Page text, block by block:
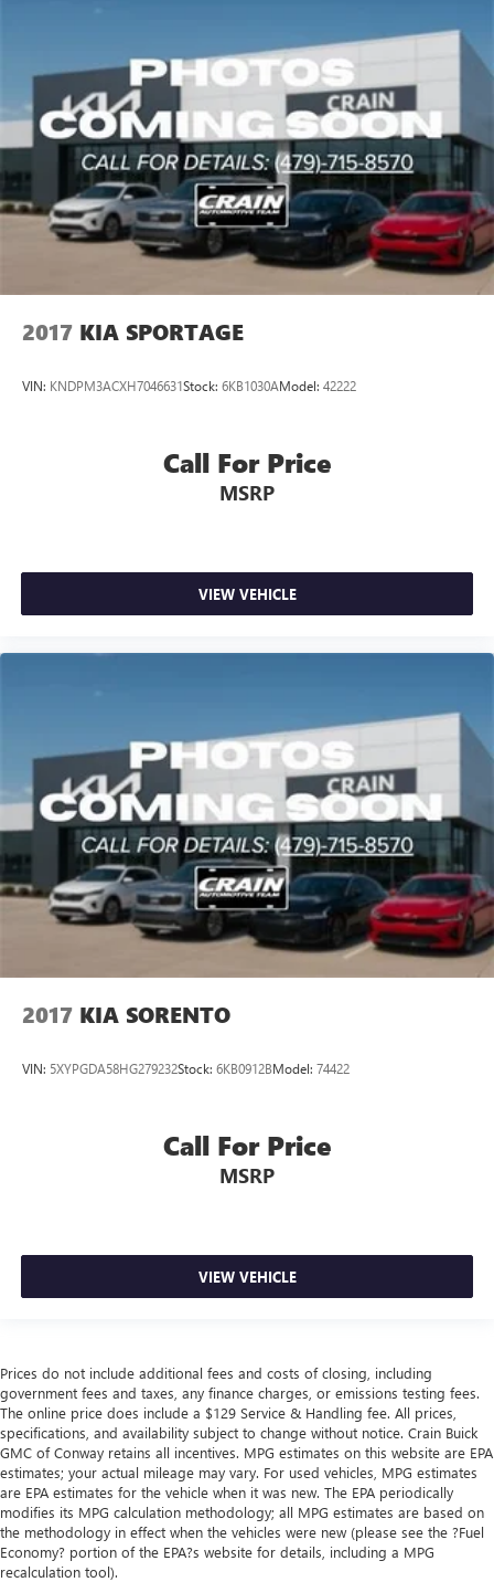
2017 KIA SPORTAGE
VIN: KNDPM3ACXH7046631Stock: 6KB1030AModel: 42222
Call For Price
MSRP
VIEW VEHICLE
2017 KIA SORENTO
VIN: 5XYPGDA58HG279232Stock: 6KB0912BModel: 74422
Call For Price
MSRP
VIEW VEHICLE
Prices do not include additional fees and costs of closing, including
government fees and taxes, any finance charges, or emissions testing fees.
The online price does include a $129 Service & Handling fee. All prices,
specifications, and availability subject to change without notice. Crain Buick
GMC of Conway retains all incentives. MPG estimates on this website are EPA
estimates; your actual mileage may vary. For used vehicles, MPG estimates
are EPA estimates for the vehicle when it was new. The EPA periodically
modifies its MPG calculation methodology; all MPG estimates are based on
the methodology in effect when the vehicles were new (please see the ?Fuel
Economy? portion of the EPA?s website for details, including a MPG
recalculation tool).